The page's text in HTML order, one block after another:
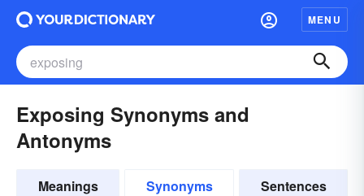
MENU
Exposing Synonyms and
Antonyms
Meanings Synonyms Sentences